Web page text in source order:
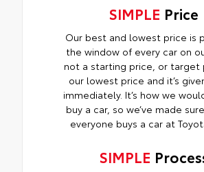
SIMPLE Price
Our best and lowest price is
the window of every car on
not a starting price, or target
our lowest price and it’s
immediately. It’s how we
buy a car, so we’ve made
everyone buys a car at
SIMPLE